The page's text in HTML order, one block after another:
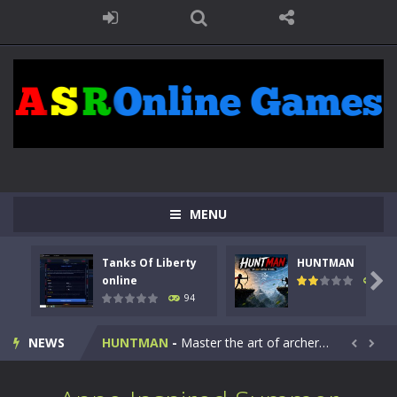
MENU
Tanks Of Liberty
online
94
HUNTMAN
108

NEWS
Kids Math Easy Kids Math – Easy is a math quiz with numbers involved are 0-3 only. This is a rapid quiz designed for children &lt;...
Tanks Of Liberty online-Step into the cockpit of a high-tech war machine in Tanks Of Liberty – Online, a tactical top-down shooter that blends...
HUNTMAN - Master the art of archery in this fast-paced stickman battle! Take down waves of calculated enemies using legendary bows...  